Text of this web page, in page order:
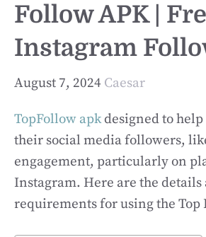
Follow APK |
Instagram
August 7, 2024 Caesar
TopFollow apkdesigned to help
their social media followers,
engagement, particularly on
Instagram. Here are the details
requirements for using the Top